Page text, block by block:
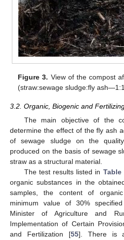
Figure 3. View of the compost
(straw:sewage sludge:fly
3.2. Organic, Biogenic and
The main objective of the
determine the effect of the fly ash
of sewage sludge on the
produced on the basis of sewage
straw as a structural material.
The test results listed in Table
organic substances in the
samples, the content of
minimum value of 30%
Minister of Agriculture and
Implementation of Certain
and Fertilization [55]. There is